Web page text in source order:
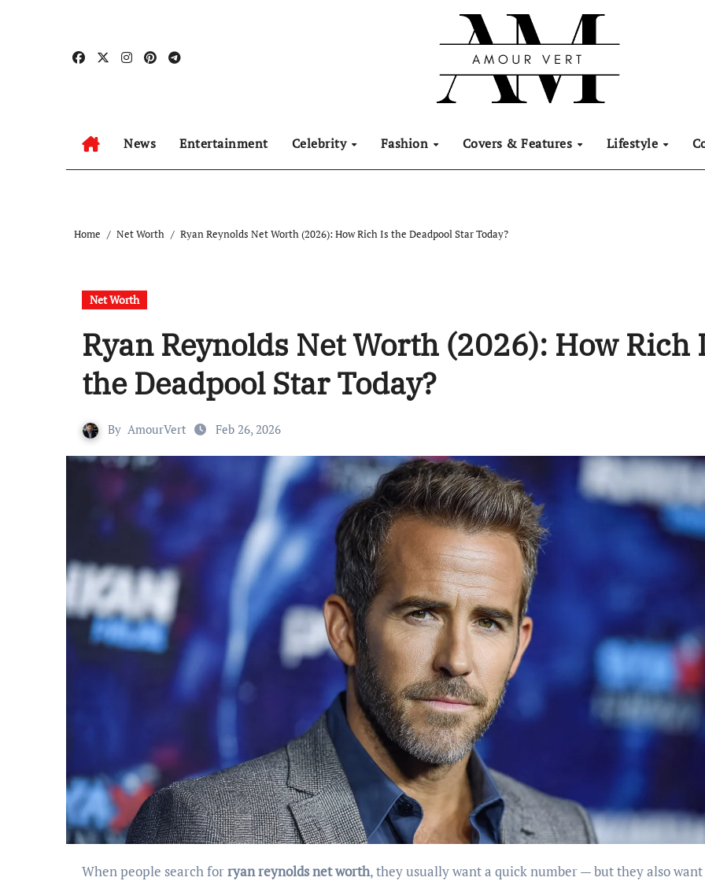
News Entertainment Celebrity Fashion Covers & Features Lifestyle
Home Net Worth Ryan Reynolds Net Worth (2026): How Rich Is the Deadpool Star Today?
Net Worth
Ryan Reynolds Net Worth (2026): How Rich
the Deadpool Star Today?
By AmourVert Feb 26, 2026
When people search forryan reynolds net worth, they usually want a quick number — but they also